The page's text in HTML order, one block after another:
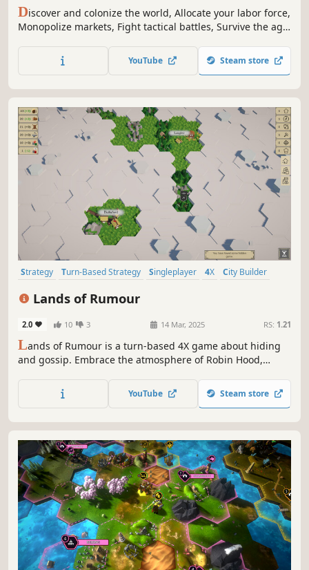
Discover and colonize the world, Allocate your labor force,
Monopolize markets, Fight tactical battles, Survive the age
YouTube Steam store
Strategy Turn-Based Strategy Singleplayer 4X
City Builder
Lands of Rumour
2.0 10 3 14 Mar, 2025 RS: 1.21
Lands of Rumour is a turn-based 4X game about hiding
and gossip. Embrace the atmosphere of Robin Hood,
defend your homeland in tactical combat, where every
unit has unique abilities.
YouTube Steam store